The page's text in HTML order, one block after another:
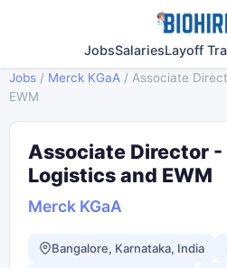
JobsSalariesLayoff
Jobs / Merck KGaA / Associate
EWM
Associate Director -
Logistics and EWM
Merck KGaA
Bangalore, Karnataka, India